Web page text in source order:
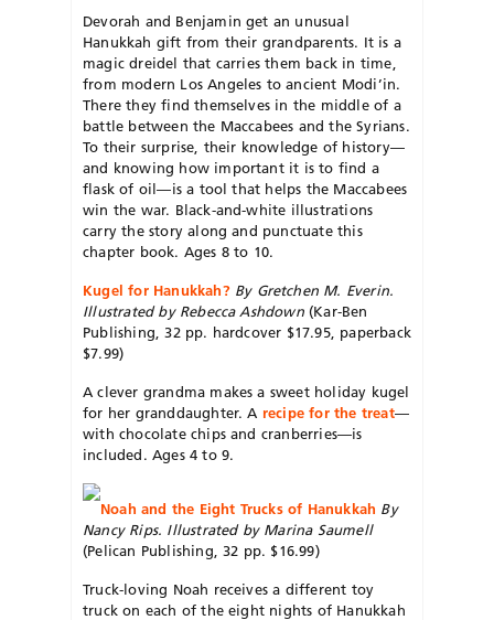
Devorah and Benjamin get an unusual
Hanukkah gift from their grandparents. It is a
magic dreidel that carries them back in time,
from modern Los Angeles to ancient Modi’in.
There they find themselves in the middle of a
battle between the Maccabees and the Syrians.
To their surprise, their knowledge of history—
and knowing how important it is to find a
flask of oil—is a tool that helps the Maccabees
win the war. Black-and-white illustrations
carry the story along and punctuate this
chapter book. Ages 8 to 10.
Kugel for Hanukkah? By Gretchen M. Everin.
Illustrated by Rebecca Ashdown (Kar-Ben
Publishing, 32 pp. hardcover $17.95, paperback
$7.99)
A clever grandma makes a sweet holiday kugel
for her granddaughter. A recipe for the treat—
with chocolate chips and cranberries—is
included. Ages 4 to 9.
Noah and the Eight Trucks of Hanukkah By
Nancy Rips. Illustrated by Marina Saumell
(Pelican Publishing, 32 pp. $16.99)
Truck-loving Noah receives a different toy
truck on each of the eight nights of Hanukkah